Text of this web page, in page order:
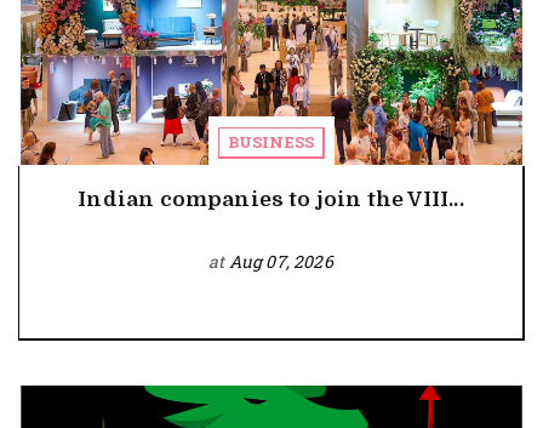
BUSINESS
Indian companies to join the VIII...
atAug 07, 2026